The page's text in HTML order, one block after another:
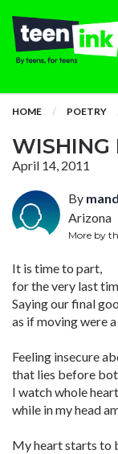
HOME POETRY
WISHING
April 14, 2011
By
Arizona
More by
It is time to part,
for the very last
Saying our final
as if moving were
Feeling insecure
that lies before
I watch whole
while in my head
My heart starts to